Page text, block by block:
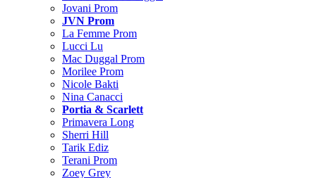
Jovani Prom
JVN Prom
La Femme Prom
Lucci Lu
Mac Duggal Prom
Morilee Prom
Nicole Bakti
Nina Canacci
Portia & Scarlett
Primavera Long
Sherri Hill
Tarik Ediz
Terani Prom
Zoey Grey